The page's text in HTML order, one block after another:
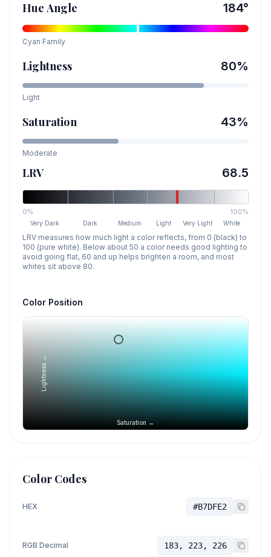
Hue Angle 184°
Cyan Family
Lightness 80%
Light
Saturation 43%
Moderate
LRV 68.5
0% 100%
Very Dark Dark Medium Light Very Light White
LRV measures how much light a color reflects, from 0 (black) to
100 (pure white). Below about 50 a color needs good lighting to
avoid going flat, 60 and up helps brighten a room, and most
whites sit above 80.
Color Position
Saturation →
Lightness →
Color Codes
HEX #B7DFE2
RGB Decimal 183, 223, 226